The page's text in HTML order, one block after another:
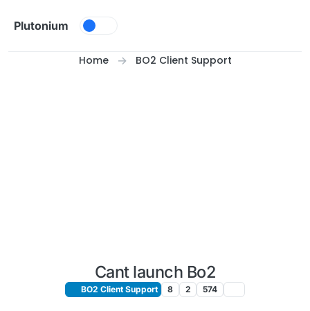
Plutonium
Home BO2 Client Support
Cant launch Bo2
BO2 Client Support 8 2 574